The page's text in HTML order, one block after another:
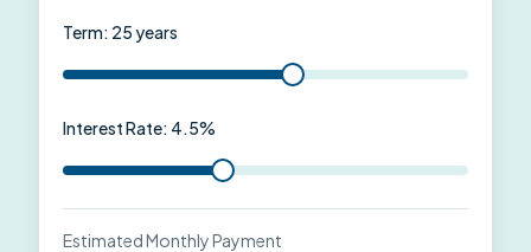
Term: 25years
Interest Rate: 4.5%
Estimated Monthly Payment